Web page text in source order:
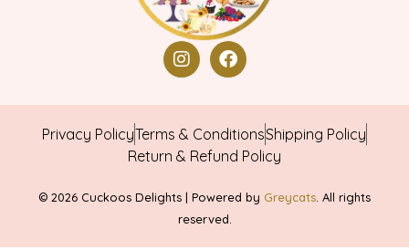
Privacy PolicyTerms & ConditionsShipping Policy
Return & Refund Policy
© 2026 Cuckoos Delights | Powered by Greycats . All rights
reserved.